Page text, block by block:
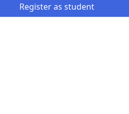
Register as student